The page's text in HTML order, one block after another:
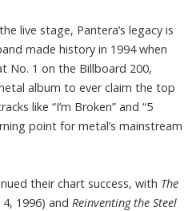
live stage, Pantera’s legacy is
made history in 1994 when
No. 1 on the Billboard 200,
album to ever claim the top
like “I’m Broken” and “5
point for metal’s mainstream
their chart success, with The
1996) and Reinventing the Steel